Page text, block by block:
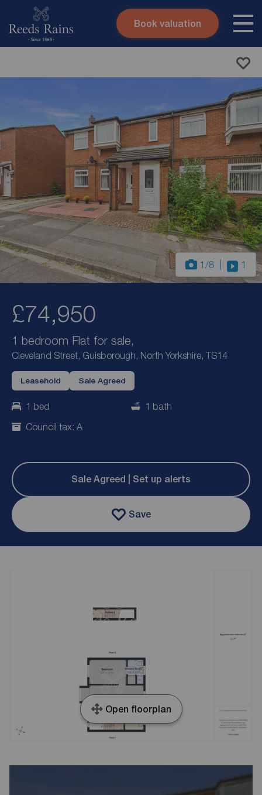
Skip to content
Book valuation
1 /8 1
£74,950
1 bedroom Flat for sale,
Cleveland Street, Guisborough, North Yorkshire, TS14
Leasehold Sale Agreed
1 bed
1 bath
Council tax: A
Sale Agreed | Set up alerts
Save
Open floorplan